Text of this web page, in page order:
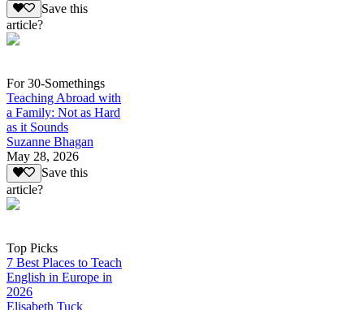
Save this
article?
For 30-Somethings
Teaching Abroad with
a Family: Not as Hard
as it Sounds
Suzanne Bhagan
May 28, 2026
Save this
article?
Top Picks
7 Best Places to Teach
English in Europe in
2026
Elisabeth Tuck